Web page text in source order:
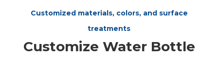
Customized materials, colors, and surface
treatments
Customize Water Bottle